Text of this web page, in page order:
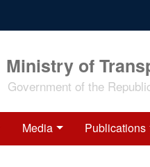
Ministry of
Government of the
Media Publications